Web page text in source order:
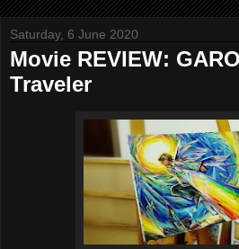
Saturday, 6 June 2020
Movie REVIEW:
Traveler